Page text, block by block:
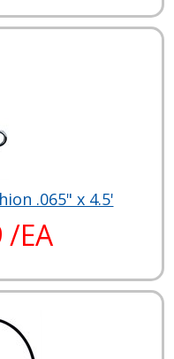
.065" x 4.5'
/EA